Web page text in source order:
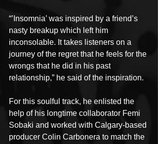
“’Insomnia’ was inspired by a friend’s
nasty breakup which left him
inconsolable. It takes listeners on a
journey of the regret that he feels for the
wrongs that he did in his past
relationship,” he said of the inspiration.
For this soulful track, he enlisted the
help of his longtime collaborator Femi
Sobaki and worked with Calgary-based
producer Colin Carbonera to match the